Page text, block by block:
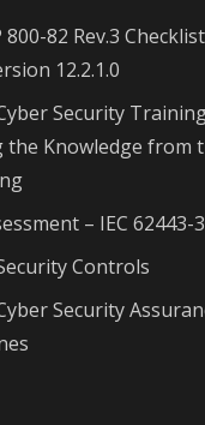
800-82 Rev.3
12.2.1.0
Security
the Knowledge from
– IEC 62443-
Controls
Security